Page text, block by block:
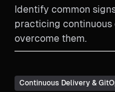
Identify common
practicing
overcome them.
Continuous Delivery &